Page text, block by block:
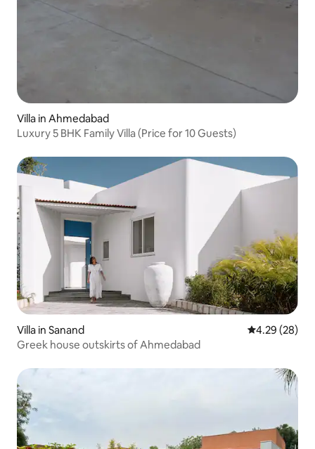
Villa in Ahmedabad
Luxury 5 BHK Family Villa (Price for 10 Guests)
Villa in Sanand 4.29 out of 5
4.29 (28)
Greek house outskirts of Ahmedabad